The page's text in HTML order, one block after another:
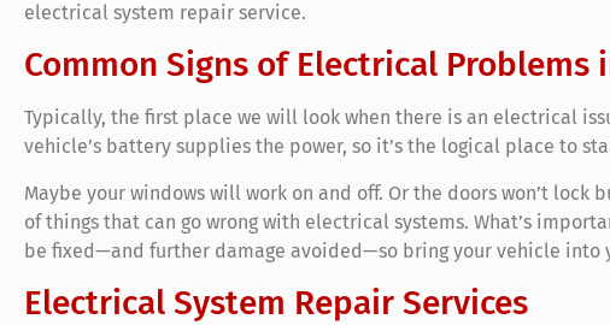
electrical system repair service.
Common Signs of Electrical Problems
Typically, the first place we will look when there is an electrical
vehicle’s battery supplies the power, so it’s the logical place to
Maybe your windows will work on and off. Or the doors won’t lock
of things that can go wrong with electrical systems. What’s
be fixed—and further damage avoided—so bring your vehicle into
Electrical System Repair Services